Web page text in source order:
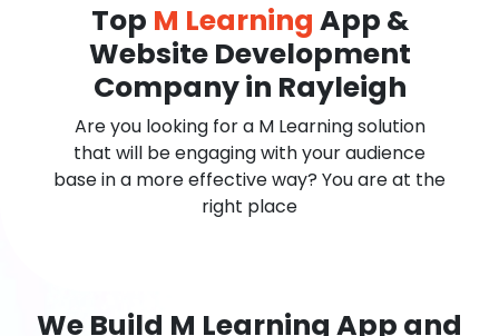
Top M Learning App &
Website Development
Company in Rayleigh
Are you looking for a M Learning solution
that will be engaging with your audience
base in a more effective way? You are at the
right place
We Build M Learning App and